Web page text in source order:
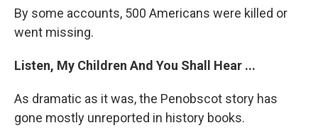
By some accounts, 500 Americans were killed or
went missing.
Listen, My Children And You Shall Hear ...
As dramatic as it was, the Penobscot story has
gone mostly unreported in history books.